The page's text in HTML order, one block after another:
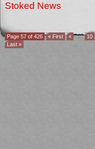
Stoked News
Page 57 of 426 « First « ... 10
Last »